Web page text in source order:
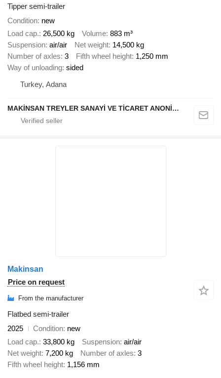
Tipper semi-trailer
Condition new
Load cap. 26,500 kg Volume 883 m³
Suspension air/air Net weight 14,500 kg
Number of axles 3 Fifth wheel height 1,250 mm
Way of unloading sided
Turkey, Adana
MAKİNSAN TREYLER SANAYİ VE TİCARET ANONİM ŞİRKETİ
Makinsan
Price on request
From the manufacturer
Flatbed semi-trailer
2025
Condition new
Load cap. 33,800 kg Suspension air/air
Net weight 7,200 kg Number of axles 3
Fifth wheel height 1,156 mm